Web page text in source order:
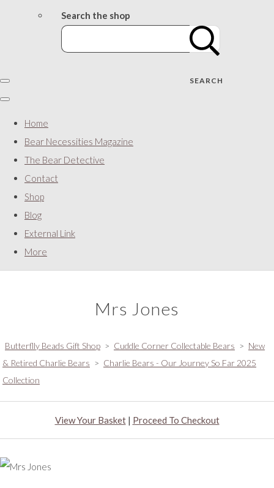
Search the shop
SEARCH
Home
Bear Necessities Magazine
The Bear Detective
Contact
Shop
Blog
External Link
More
Mrs Jones
Butterflly Beads Gift Shop > Cuddle Corner Collectable Bears > New
& Retired Charlie Bears > Charlie Bears - Our Journey So Far 2025
Collection
View Your Basket| Proceed To Checkout